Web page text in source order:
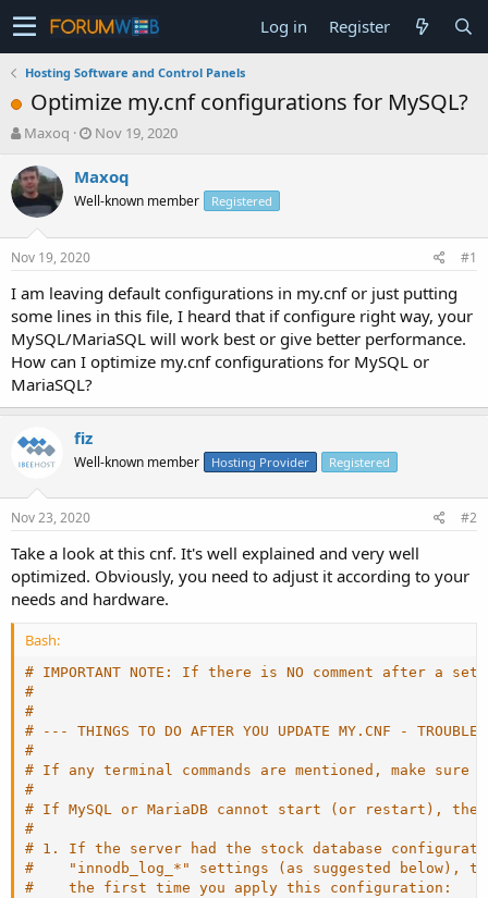
Log in Register
Hosting Software and Control Panels
Optimize my.cnf configurations for MySQL?
T
r
e
a
t
a
t
e
r
Maxoq
S
a
r
t
e
Nov 19, 2020
Maxoq
Well-known member Registered
Nov 19, 2020 #1
I am leaving default configurations in my.cnf or just putting
some lines in this file, I heard that if configure right way, your
MySQL/MariaSQL will work best or give better performance.
How can I optimize my.cnf configurations for MySQL or
MariaSQL?
fiz
Well-known member Hosting Provider Registered
Nov 23, 2020 #2
Take a look at this cnf. It's well explained and very well
optimized. Obviously, you need to adjust it according to your
needs and hardware.
Bash:
# IMPORTANT NOTE: If there is NO comment after
#
#
# --- THINGS TO DO AFTER YOU UPDATE MY.CNF -
#
# If any terminal commands are mentioned, make
#
# If MySQL or MariaDB cannot start (or restart),
#
# 1. If the server had the stock database
#    "innodb_log_*" settings (as suggested below), then
#    the first time you apply this configuration: